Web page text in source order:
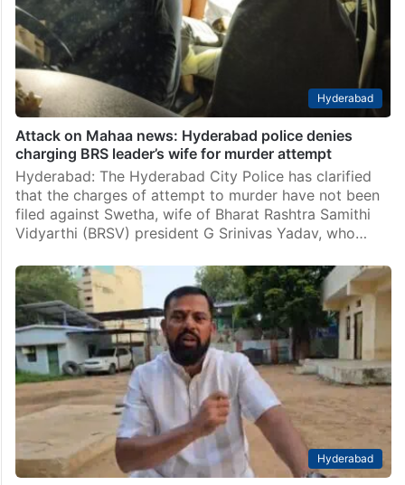
Hyderabad
Attack on Mahaa news: Hyderabad police denies
charging BRS leader’s wife for murder attempt
Hyderabad: The Hyderabad City Police has clarified
that the charges of attempt to murder have not been
filed against Swetha, wife of Bharat Rashtra Samithi
Vidyarthi (BRSV) president G Srinivas Yadav, who…
Hyderabad